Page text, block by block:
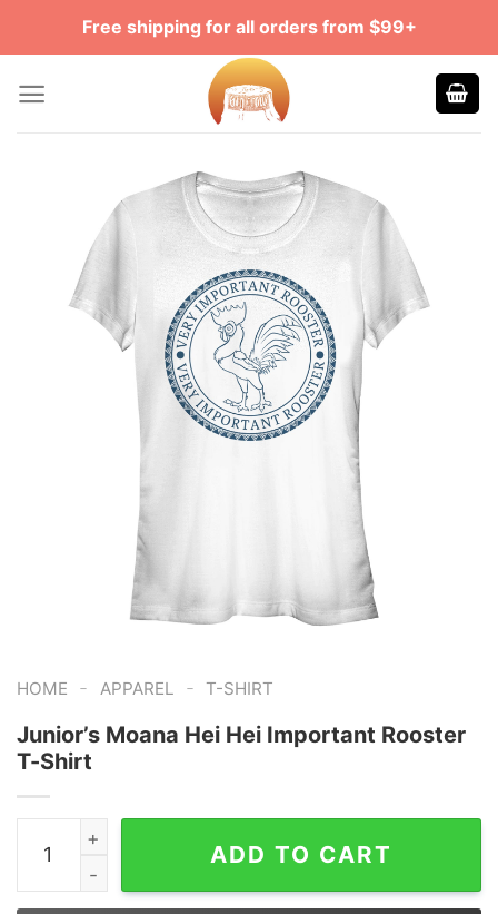
Free shipping for all orders from $99+
HOME - APPAREL - T-SHIRT
Junior’s Moana Hei Hei Important Rooster
T-Shirt
Junior's Moana Hei Hei Important Rooster T-Shirt
ADD TO CART